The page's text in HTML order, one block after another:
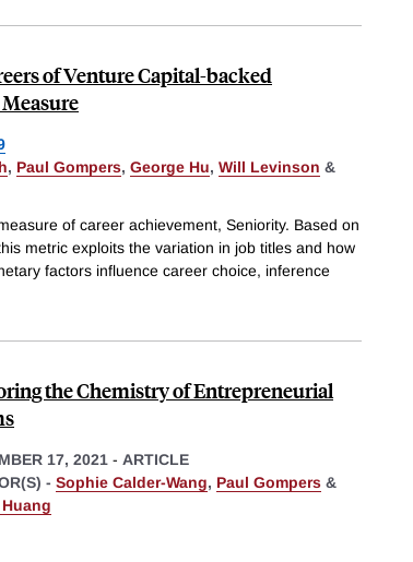
of Venture Capital-backed
, Paul Gompers, George Hu, Will Levinson &
of career achievement, Seniority. Based on
metric exploits the variation in job titles and how
factors influence career choice, inference
the Chemistry of Entrepreneurial
17, 2021 - ARTICLE
- Sophie Calder-Wang, Paul Gompers &